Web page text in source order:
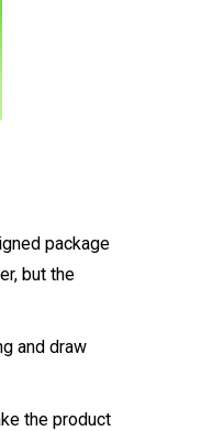
package
but the
and draw
the product